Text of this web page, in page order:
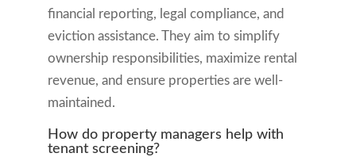
financial reporting, legal compliance, and
eviction assistance. They aim to simplify
ownership responsibilities, maximize rental
revenue, and ensure properties are well-
maintained.
How do property managers help with
tenant screening?